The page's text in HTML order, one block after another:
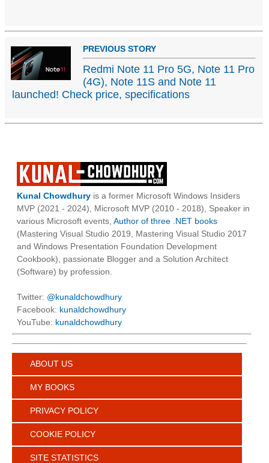
PREVIOUS STORY
Redmi Note 11 Pro 5G, Note 11 Pro
(4G), Note 11S and Note 11
launched! Check price, specifications
Kunal Chowdhury is a former Microsoft Windows Insiders
MVP (2021 - 2024), Microsoft MVP (2010 - 2018), Speaker in
various Microsoft events, Author of three .NET books
(Mastering Visual Studio 2019, Mastering Visual Studio 2017
and Windows Presentation Foundation Development
Cookbook), passionate Blogger and a Solution Architect
(Software) by profession.
Twitter: @kunaldchowdhury
Facebook: kunaldchowdhury
YouTube: kunaldchowdhury
ABOUT US
MY BOOKS
PRIVACY POLICY
COOKIE POLICY
SITE STATISTICS